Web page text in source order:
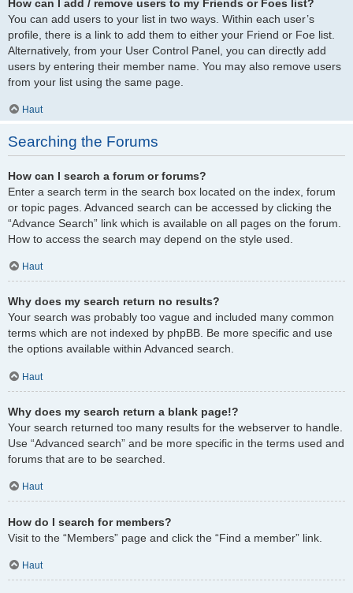
How can I add / remove users to my Friends or Foes list?
You can add users to your list in two ways. Within each user’s
profile, there is a link to add them to either your Friend or Foe list.
Alternatively, from your User Control Panel, you can directly add
users by entering their member name. You may also remove users
from your list using the same page.
Haut
Searching the Forums
How can I search a forum or forums?
Enter a search term in the search box located on the index, forum
or topic pages. Advanced search can be accessed by clicking the
“Advance Search” link which is available on all pages on the forum.
How to access the search may depend on the style used.
Haut
Why does my search return no results?
Your search was probably too vague and included many common
terms which are not indexed by phpBB. Be more specific and use
the options available within Advanced search.
Haut
Why does my search return a blank page!?
Your search returned too many results for the webserver to handle.
Use “Advanced search” and be more specific in the terms used and
forums that are to be searched.
Haut
How do I search for members?
Visit to the “Members” page and click the “Find a member” link.
Haut